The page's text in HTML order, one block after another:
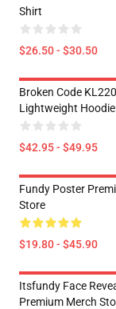
Shirt
$26.50 - $30.50
Broken Code
Lightweight Hoodie
$42.95 - $49.95
Fundy Poster
Store
$19.80 - $45.90
Itsfundy Face
Premium Merch